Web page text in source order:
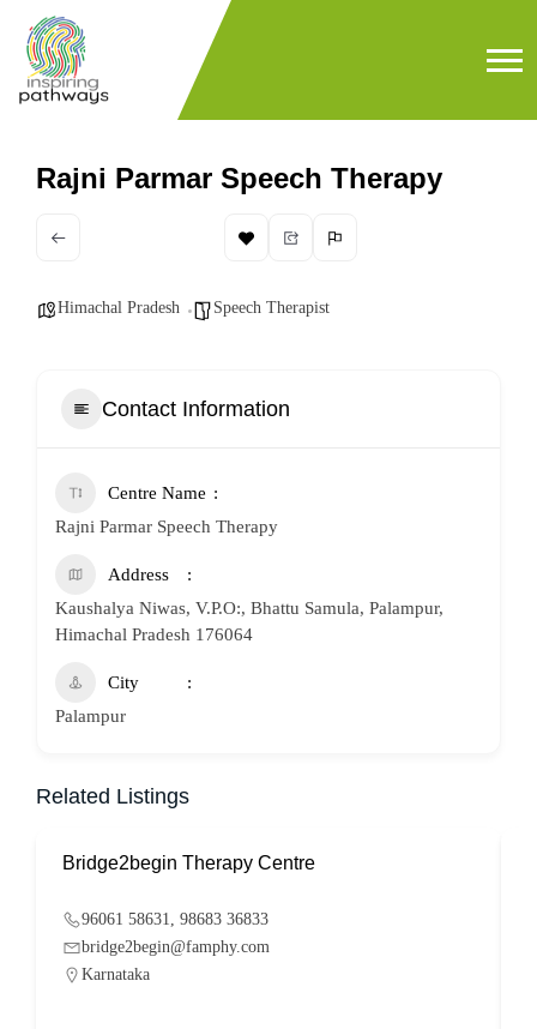
Rajni Parmar Speech Therapy
Himachal Pradesh Speech Therapist
Contact Information
Centre Name
Rajni Parmar Speech Therapy
Address
Kaushalya Niwas, V.P.O:, Bhattu Samula, Palampur,
Himachal Pradesh 176064
City
Palampur
Related Listings
Bridge2begin Therapy Centre
96061 58631, 98683 36833
bridge2begin@famphy.com
Karnataka